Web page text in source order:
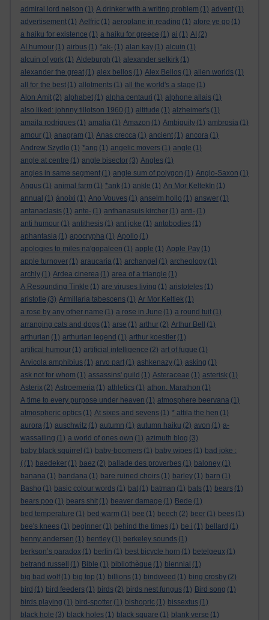
admiral lord nelson (1) A drinker with a writing problem (1) advent (1)
advertisement (1) Aelfric (1) aeroplane in reading (1) afore ye go (1)
a haiku for existence (1) a haiku for greece (1) ai (1) AI (2)
AI humour (1) airbus (1) *ak- (1) alan kay (1) alcuin (1)
alcuin of york (1) Aldeburgh (1) alexander selkirk (1)
alexander the great (1) alex bellos (1) Alex Bellos (1) alien worlds (1)
all for the best (1) allotments (1) all the world's a stage (1)
Alon Amit (2) alphabet (1) alpha centauri (1) alphone allais (1)
also liked: johnny tillotson 1960 (1) altitude (1) alzheimer's (1)
amaila rodrigues (1) amalia (1) Amazon (1) Ambiguity (1) ambrosia (1)
amour (1) anagram (1) Anas crecca (1) ancient (1) ancora (1)
Andrew Szydlo (1) *ang (1) angelic movers (1) angle (1)
angle at centre (1) angle bisector (3) Angles (1)
angles in same segment (1) angle sum of polygon (1) Anglo-Saxon (1)
Angus (1) animal farm (1) *ank (1) ankle (1) An Mor KeltekIn (1)
annual (1) ánoixi (1) Ano Vouves (1) anselm hollo (1) answer (1)
antanaclasis (1) ante- (1) anthanasuis kircher (1) anti- (1)
anti humour (1) antithesis (1) ant joke (1) antobodies (1)
aphantasia (1) apocrypha (1) Apollo (1)
apologies to miles na'gopaleen (1) apple (1) Apple Pay (1)
apple turnover (1) araucaria (1) archangel (1) archeology (1)
archly (1) Ardea cinerea (1) area of a triangle (1)
A Resounding Tinkle (1) are viruses living (1) aristoteles (1)
aristotle (3) Armillaria tabescens (1) Ar Mor Keltiek (1)
a rose by any other name (1) a rose in June (1) a round tuit (1)
arranging cats and dogs (1) arse (1) arthur (2) Arthur Bell
(1)
arthurian (1) arthurian legend (1) arthur koestler (1)
artifical humour (1) artificial intelligence (2) art of fugue (1)
Arvicola amphibius (1) arvo part (1) ashkenazy (1) asking (1)
ask not for whom (1) assassins' guild (1) Asteraceae (1) asterisk (1)
Asterix (2) Astroemeria (1) athletics (1) athon. Marathon (1)
A time to every purpose under heaven (1) atmosphere beervana (1)
atmospheric optics (1) At sixes and sevens (1) * attila the hen (1)
aurora (1) auschwitz (1) autumn (1) autumn haiku (2) avon (1) a-
wassailing (1) a world of ones own (1) azimuth blog (3)
baby black squirrel (1) baby-boomers (1) baby wipes (1) bad joke :
( (1) baedeker (1) baez (2) ballade des proverbes (1) baloney (1)
banana (1) bandana (1) bare ruined choirs (1) barley (1) barn (1)
Basho (1) basic colour words (1) bat (1) batman (1) bats (1) bears (1)
bears poo (1) bears shit (1) beaver damage (1) Bede (1)
bed temperature (1) bed warm (1) bee (1) beech (2) beer (1) bees (1)
bee's knees (1) beginner (1) behind the times (1) be i (1) bellard (1)
benny andersen (1) bentley (1) berkeley sounds (1)
berkson’s paradox (1) berlin (1) best bicycle horn (1) betelgeux (1)
betrand russell
(1) Bible (1) bibliothèque (1) biennial (1)
big bad wolf (1) big top (1) billions (1) bindweed (1) bing crosby (2)
bird (1) bird feeders (1) birds (2) birds nest fungus (1) Bird song (1)
birds playing (1) bird-spotter (1) bishopric (1) bissextus (1)
black hole (3) black holes (1) black square (1) blank verse (1)